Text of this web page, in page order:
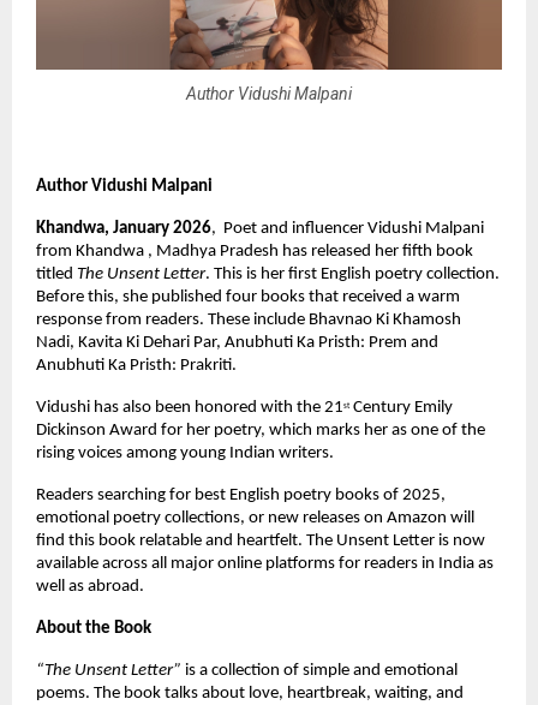
Author Vidushi Malpani
Author Vidushi Malpani
Khandwa, January 2026,  Poet and influencer Vidushi Malpani
from Khandwa , Madhya Pradesh has released her fifth book
titled The Unsent Letter. This is her first English poetry collection.
Before this, she published four books that received a warm
response from readers. These include Bhavnao Ki Khamosh
Nadi, Kavita Ki Dehari Par, Anubhuti Ka Pristh: Prem and
Anubhuti Ka Pristh: Prakriti.
Vidushi has also been honored with the 21st Century Emily
Dickinson Award for her poetry, which marks her as one of the
rising voices among young Indian writers.
Readers searching for best English poetry books of 2025,
emotional poetry collections, or new releases on Amazon will
find this book relatable and heartfelt. The Unsent Letter is now
available across all major online platforms for readers in India as
well as abroad.
About the Book
“The Unsent Letter” is a collection of simple and emotional
poems. The book talks about love, heartbreak, waiting, and